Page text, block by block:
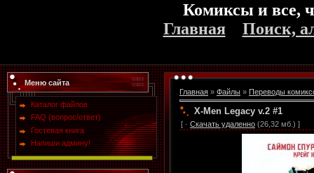
Комиксы и все,
Главная
Поиск,
Меню сайта
Каталог файлов
FAQ (вопрос/ответ)
Гостевая книга
Напиши админу!
Главная » Файлы » Переводы
X-Men Legacy v.2 #1
[ · Скачать удаленно (26,32 мб.) ]